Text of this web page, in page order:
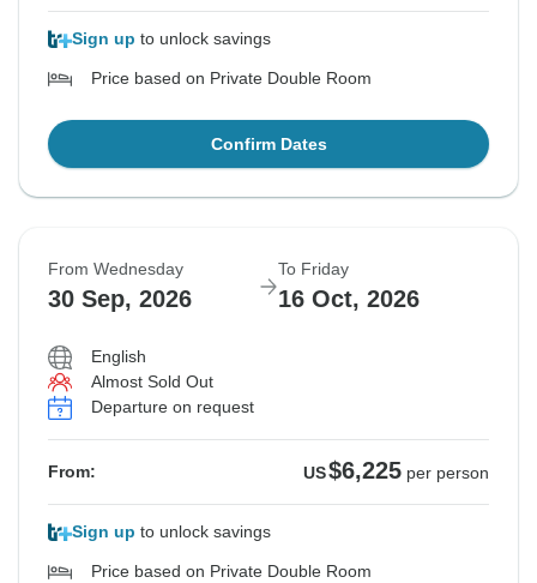
Sign up to unlock savings
Price based on Private Double Room
Confirm Dates
From Wednesday
30 Sep, 2026
To Friday
16 Oct, 2026
English
Almost Sold Out
Departure on request
From: US$6,225 per person
Sign up to unlock savings
Price based on Private Double Room